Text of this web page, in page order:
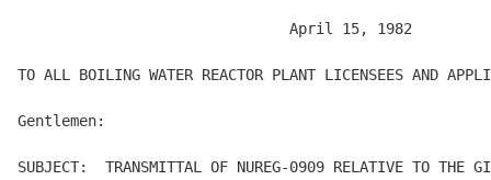
                               April 15, 1982
TO ALL BOILING WATER REACTOR PLANT LICENSEES AND
Gentlemen:
SUBJECT:  TRANSMITTAL OF NUREG-0909 RELATIVE TO THE